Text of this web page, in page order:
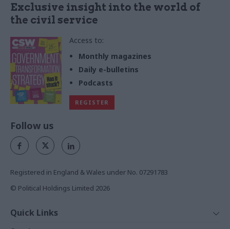
Exclusive insight into the world of
the civil service
Access to:
Monthly magazines
Daily e-bulletins
Podcasts
REGISTER
Follow us
Registered in England & Wales under No. 07291783
© Political Holdings Limited 2026
Quick Links